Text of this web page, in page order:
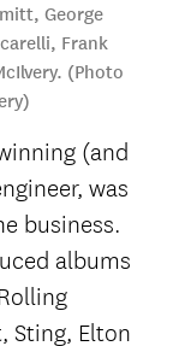
George
Frank
(Photo
(and
was
business.
albums
Sting, Elton